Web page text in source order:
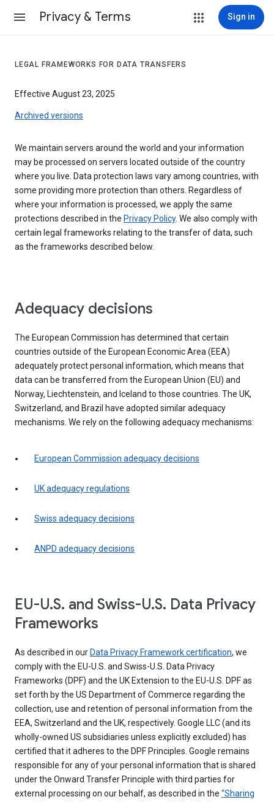
Privacy & Terms Sign in
LEGAL FRAMEWORKS FOR DATA TRANSFERS
Effective August 23, 2025
Archived versions
We maintain servers around the world and your information
may be processed on servers located outside of the country
where you live. Data protection laws vary among countries, with
some providing more protection than others. Regardless of
where your information is processed, we apply the same
protections described in the Privacy Policy. We also comply with
certain legal frameworks relating to the transfer of data, such
as the frameworks described below.
Adequacy decisions
The European Commission has determined that certain
countries outside of the European Economic Area (EEA)
adequately protect personal information, which means that
data can be transferred from the European Union (EU) and
Norway, Liechtenstein, and Iceland to those countries. The UK,
Switzerland, and Brazil have adopted similar adequacy
mechanisms. We rely on the following adequacy mechanisms:
European Commission adequacy decisions
UK adequacy regulations
Swiss adequacy decisions
ANPD adequacy decisions
EU-U.S. and Swiss-U.S. Data Privacy
Frameworks
As described in our Data Privacy Framework certification, we
comply with the EU-U.S. and Swiss-U.S. Data Privacy
Frameworks (DPF) and the UK Extension to the EU-U.S. DPF as
set forth by the US Department of Commerce regarding the
collection, use and retention of personal information from the
EEA, Switzerland and the UK, respectively. Google LLC (and its
wholly-owned US subsidiaries unless explicitly excluded) has
certified that it adheres to the DPF Principles. Google remains
responsible for any of your personal information that is shared
under the Onward Transfer Principle with third parties for
external processing on our behalf, as described in the “Sharing